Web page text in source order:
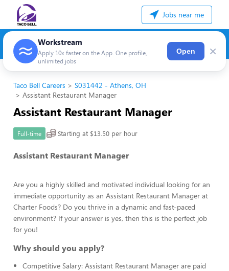
Jobs near me
Workstream
Apply 10x faster on the App. One profile,
unlimited jobs
Open ×
Taco Bell Careers
S031442 - Athens, OH
Assistant Restaurant Manager
Assistant Restaurant Manager
Full-time Starting at $13.50 per hour
Assistant Restaurant Manager
Are you a highly skilled and motivated individual looking for an
immediate opportunity as an Assistant Restaurant Manager at
Charter Foods? Do you thrive in a dynamic and fast-paced
environment? If your answer is yes, then this is the perfect job
for you!
Why should you apply?
Competitive Salary: Assistant Restaurant Manager are paid